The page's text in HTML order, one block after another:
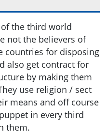
of the third world
not the believers of
countries for disposing
also get contract for
by making them
use religion / sect
means and off course
in every third
them.